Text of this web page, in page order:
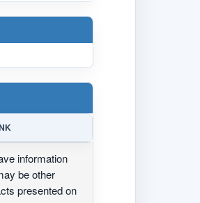
information
be other
presented on